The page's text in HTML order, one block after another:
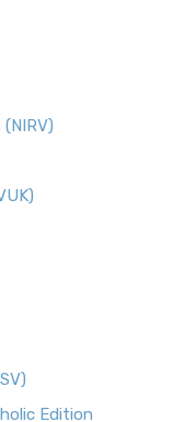
Edition